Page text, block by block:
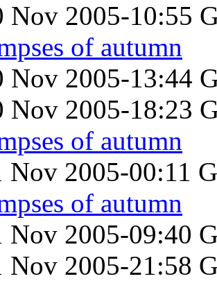
Nov 2005-10:55
of autumn
Nov 2005-13:44
Nov 2005-18:23
of autumn
Nov 2005-00:11
of autumn
Nov 2005-09:40
Nov 2005-21:58